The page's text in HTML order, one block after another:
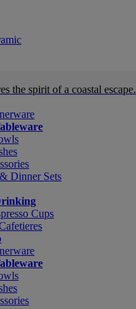
the spirit of a coastal escape.
Dinner Sets
Cups